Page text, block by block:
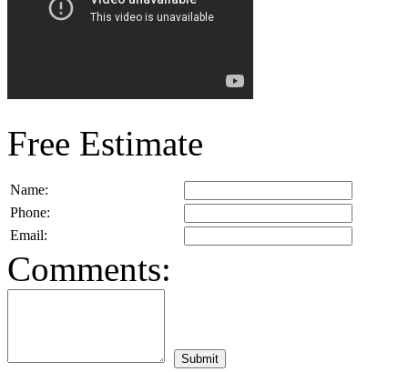
Free Estimate
Name:
Phone:
Email:
Comments: